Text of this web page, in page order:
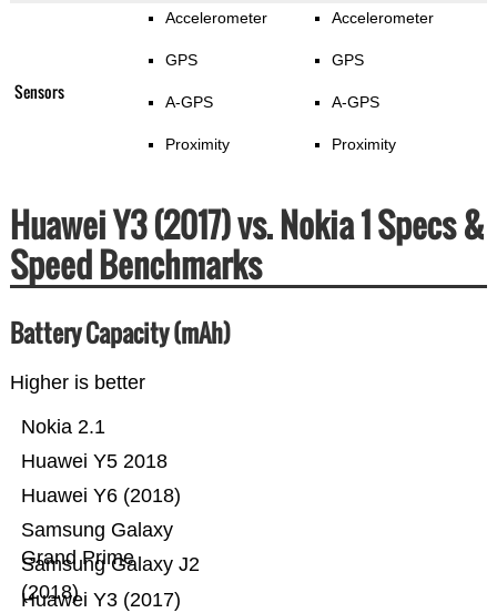
Sensors
Accelerometer
GPS
A-GPS
Proximity
Accelerometer
GPS
A-GPS
Proximity
Huawei Y3 (2017) vs. Nokia 1 Specs &
Speed Benchmarks
Battery Capacity (mAh)
Higher is better
Huawei Y3 (2017)
Samsung Galaxy J2
(2018)
Samsung Galaxy
Grand Prime
Huawei Y6 (2018)
Huawei Y5 2018
Nokia 2.1